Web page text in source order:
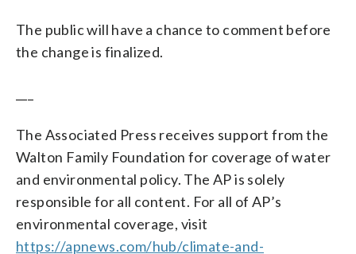
The public will have a chance to comment before
the change is finalized.
The Associated Press receives support from the
Walton Family Foundation for coverage of water
and environmental policy. The AP is solely
responsible for all content. For all of AP’s
environmental coverage, visit
https://apnews.com/hub/climate-and-